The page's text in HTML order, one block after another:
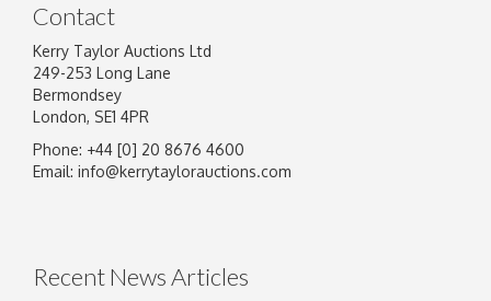
Image Upload
Contact
Kerry Taylor Auctions Ltd
249-253 Long Lane
Bermondsey
London, SE1 4PR
Phone: +44 [0] 20 8676 4600
Email: info@kerrytaylorauctions.com
Recent News Articles